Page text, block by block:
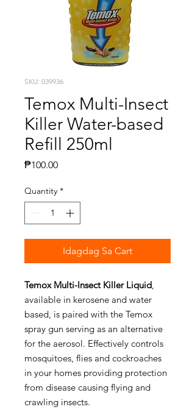
SKU: 039936
Temox Multi-Insect
Killer Water-based
Refill 250ml
₱100.00Presyo
Quantity *
Idagdag Sa Cart
Temox Multi-Insect Killer Liquid,
available in kerosene and water
based, is paired with the Temox
spray gun serving as an alternative
for the aerosol. Effectively controls
mosquitoes, flies and cockroaches
in your homes providing protection
from disease causing flying and
crawling insects.